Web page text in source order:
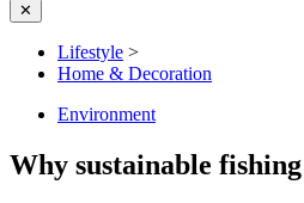
✕
Lifestyle >
Home & Decoration
Environment
Why sustainable